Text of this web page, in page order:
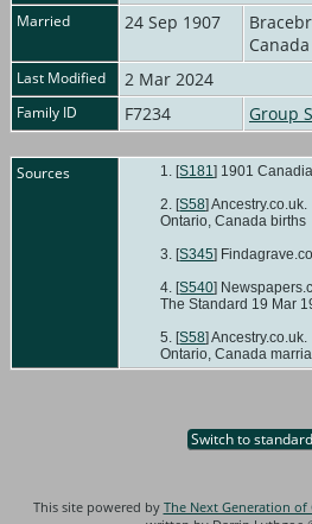
Married 24 Sep 1907
Canada
Last Modified 2 Mar 2024
Family ID F7234 Group
Sources [S181] 1901
[S58] Ancestry.co.uk.
Ontario, Canada births
[S345]
[S540]
The Standard 19 Mar
[S58] Ancestry.co.uk.
Ontario, Canada
Switch to
This site powered by The Next Generation